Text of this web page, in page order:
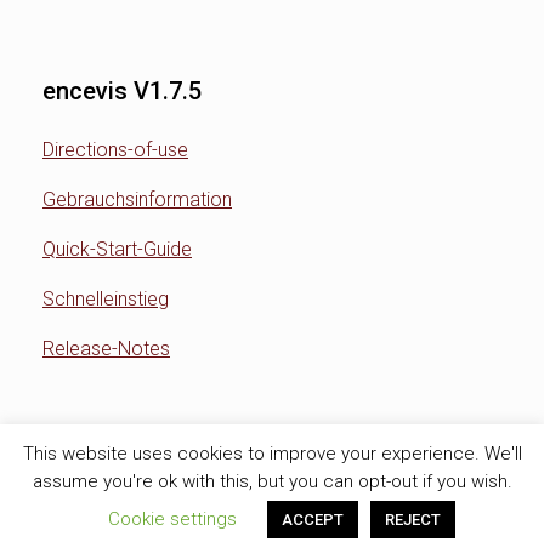
encevis V1.7.5
Directions-of-use
Gebrauchsinformation
Quick-Start-Guide
Schnelleinstieg
Release-Notes
encevis V1.7.4
Directions-of-use
This website uses cookies to improve your experience. We'll
assume you're ok with this, but you can opt-out if you wish.
Cookie settings
ACCEPT REJECT